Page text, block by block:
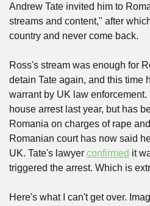
Andrew Tate invited him to
streams and content," after
country and never come back.
Ross's stream was enough for
detain Tate again, and this time
warrant by UK law
house arrest last year, but has
Romania on charges of rape
Romanian court has now said
UK. Tate's lawyer confirmed it
triggered the arrest. Which is
Here's what I can't get over.